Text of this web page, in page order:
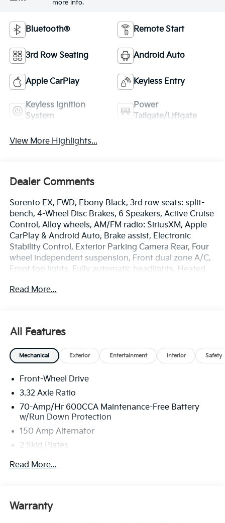
more info.
Bluetooth® Remote Start
3rd Row Seating Android Auto
Apple CarPlay Keyless Entry
Keyless Ignition
System
Power
Tailgate/Liftgate
View More Highlights...
Dealer Comments
Sorento EX, FWD, Ebony Black, 3rd row seats: split-
bench, 4-Wheel Disc Brakes, 6 Speakers, Active Cruise
Control, Alloy wheels, AM/FM radio: SiriusXM, Apple
CarPlay & Android Auto, Brake assist, Electronic
Stability Control, Exterior Parking Camera Rear, Four
wheel independent suspension, Front dual zone A/C,
Front fog lights, Fully automatic headlights, Heated
entry, Overhead console, Power Liftgate, Rear
signal indicator mirrors. Price includes: $3000 - Kia
Customer Cash. Exp. 08/31/2026
Read More...
All Features
Mechanical Exterior Entertainment Interior Safety
Front-Wheel Drive
3.32 Axle Ratio
70-Amp/Hr 600CCA Maintenance-Free Battery
w/Run Down Protection
150 Amp Alternator
2 Skid Plates
5401# Gvwr
Electric Power-Assist Speed-Sensing Steering
Read More...
Warranty